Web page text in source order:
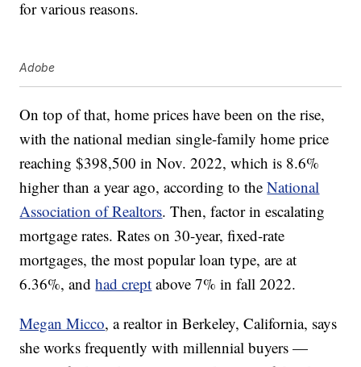
for various reasons.
Adobe
On top of that, home prices have been on the rise,
with the national median single-family home price
reaching $398,500 in Nov. 2022, which is 8.6%
higher than a year ago, according to theNational
Association of Realtors. Then, factor in escalating
mortgage rates. Rates on 30-year, fixed-rate
mortgages, the most popular loan type, are at
6.36%, andhad crept above 7% in fall 2022.
Megan Micco, a realtor in Berkeley, California, says
she works frequently with millennial buyers —